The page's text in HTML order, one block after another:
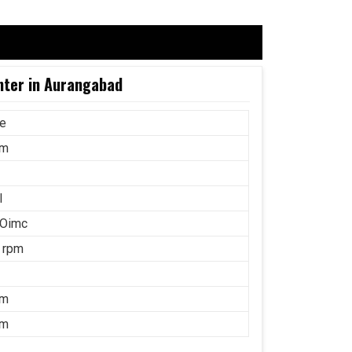
in Aurangabad